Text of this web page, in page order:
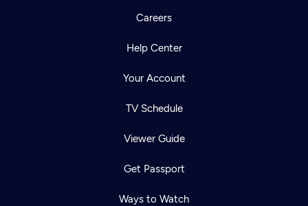
Careers
Help Center
Your Account
TV Schedule
Viewer Guide
Get Passport
Ways to Watch